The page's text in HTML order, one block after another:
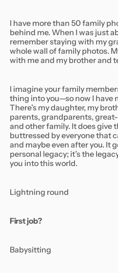
I have more than 50 family
behind me. When I was just
remember staying with my
whole wall of family photos.
with me and my brother and
I imagine your family
thing into you—so now I have
There’s my daughter, my
parents, grandparents,
and other family. It does give
buttressed by everyone that
and maybe even after you. It
personal legacy; it’s the
you into this world.
Lightning round
First job?
Babysitting